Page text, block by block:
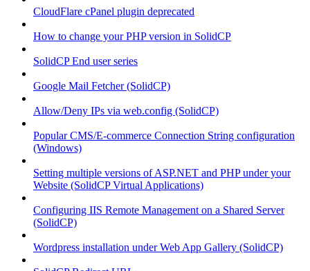
CloudFlare cPanel plugin deprecated
How to change your PHP version in SolidCP
SolidCP End user series
Google Mail Fetcher (SolidCP)
Allow/Deny IPs via web.config (SolidCP)
Popular CMS/E-commerce Connection String configuration
(Windows)
Setting multiple versions of ASP.NET and PHP under your
Website (SolidCP Virtual Applications)
Configuring IIS Remote Management on a Shared Server
(SolidCP)
Wordpress installation under Web App Gallery (SolidCP)